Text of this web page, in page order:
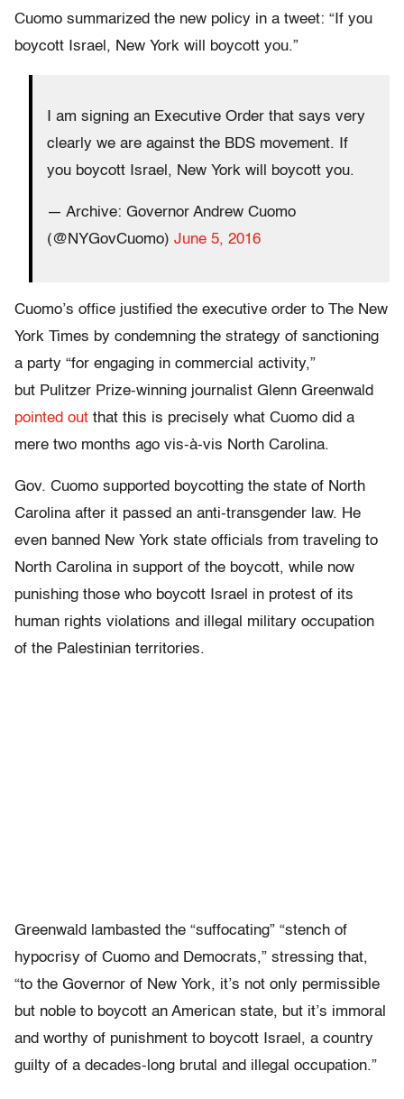
Cuomo summarized the new policy in a tweet: “If you
boycott Israel, New York will boycott you.”
I am signing an Executive Order that says very
clearly we are against the BDS movement. If
you boycott Israel, New York will boycott you.
— Archive: Governor Andrew Cuomo
(@NYGovCuomo) June 5, 2016
Cuomo’s office justified the executive order to The New
York Times by condemning the strategy of sanctioning
a party “for engaging in commercial activity,”
but Pulitzer Prize-winning journalist Glenn Greenwald
pointed out that this is precisely what Cuomo did a
mere two months ago vis-à-vis North Carolina.
Gov. Cuomo supported boycotting the state of North
Carolina after it passed an anti-transgender law. He
even banned New York state officials from traveling to
North Carolina in support of the boycott, while now
punishing those who boycott Israel in protest of its
human rights violations and illegal military occupation
of the Palestinian territories.
Greenwald lambasted the “suffocating” “stench of
hypocrisy of Cuomo and Democrats,” stressing that,
“to the Governor of New York, it’s not only permissible
but noble to boycott an American state, but it’s immoral
and worthy of punishment to boycott Israel, a country
guilty of a decades-long brutal and illegal occupation.”